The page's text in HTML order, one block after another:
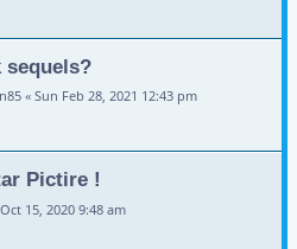
sequels?
« Sun Feb 28, 2021 12:43 pm
Pictire !
15, 2020 9:48 am